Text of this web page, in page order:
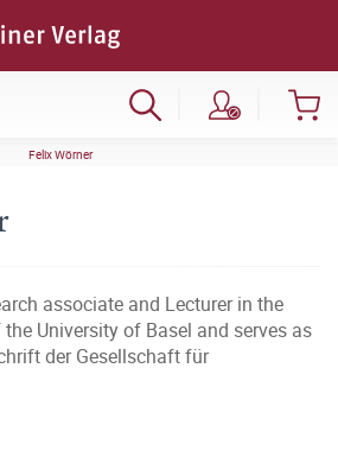
Felix Wörner
associate and Lecturer in the
University of Basel and serves as
der Gesellschaft für